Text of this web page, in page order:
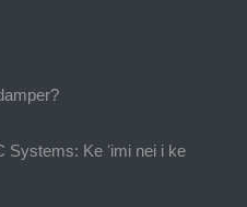
Systems: Ke ʻimi nei i ke